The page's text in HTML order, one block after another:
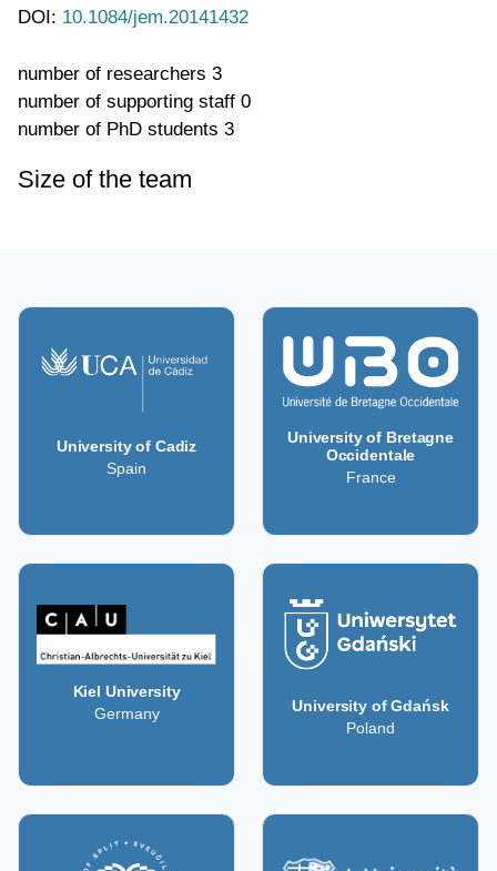
DOI: 10.1084/jem.20141432
number of researchers 3
number of supporting staff 0
number of PhD students 3
Size of the team
University of Cadiz
Spain
University of Bretagne
Occidentale
France
Kiel University
Germany
University of Gdańsk
Poland